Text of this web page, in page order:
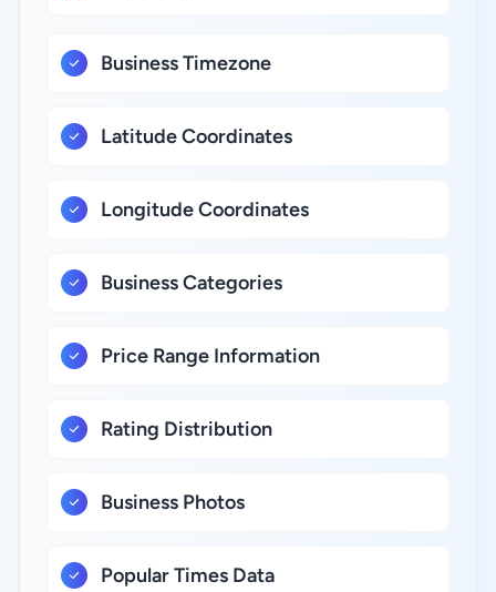
Business Timezone
Latitude Coordinates
Longitude Coordinates
Business Categories
Price Range Information
Rating Distribution
Business Photos
Popular Times Data